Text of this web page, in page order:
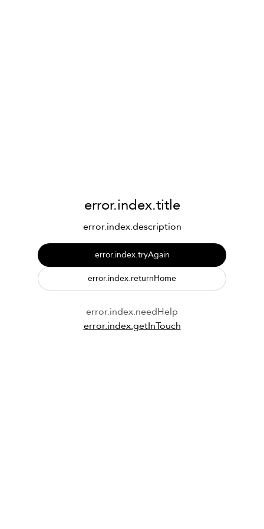
error.index.title
error.index.description
error.index.tryAgain
error.index.returnHome
error.index.needHelp
error.index.getInTouch